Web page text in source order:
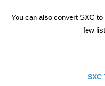
You can also convert SXC
few
SXC